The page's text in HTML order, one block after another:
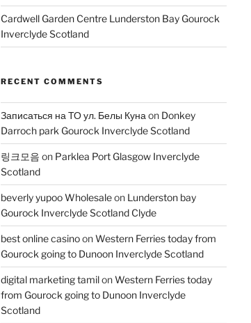
Cardwell Garden Centre Lunderston Bay Gourock
Inverclyde Scotland
RECENT COMMENTS
Записаться на ТО ул. Белы Куна on Donkey
Darroch park Gourock Inverclyde Scotland
링크모음 on Parklea Port Glasgow Inverclyde
Scotland
beverly yupoo Wholesaleon Lunderston bay
Gourock Inverclyde Scotland Clyde
best online casinoonWestern Ferries today from
Gourock going to Dunoon Inverclyde Scotland
digital marketing tamilonWestern Ferries today
from Gourock going to Dunoon Inverclyde
Scotland